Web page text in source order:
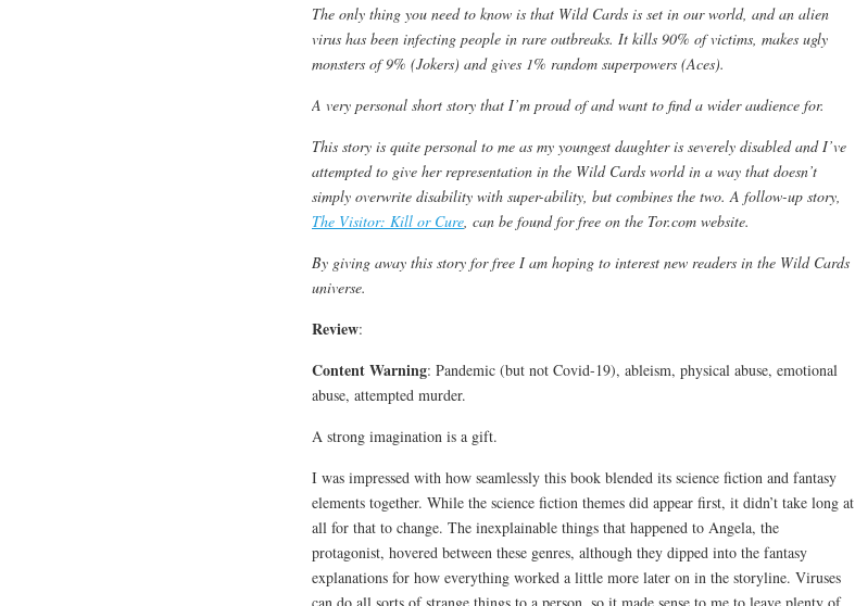
The only thing you need to know is that Wild Cards is set in our world, and an alien
virus has been infecting people in rare outbreaks. It kills 90% of victims, makes ugly
monsters of 9% (Jokers) and gives 1% random superpowers (Aces).
A very personal short story that I’m proud of and want to find a wider audience for.
This story is quite personal to me as my youngest daughter is severely disabled and I’ve
attempted to give her representation in the Wild Cards world in a way that doesn’t
simply overwrite disability with super-ability, but combines the two. A follow-up story,
The Visitor: Kill or Cure, can be found for free on the Tor.com website.
By giving away this story for free I am hoping to interest new readers in the Wild Cards
universe.
Review:
Content Warning: Pandemic (but not Covid-19), ableism, physical abuse, emotional
abuse, attempted murder.
A strong imagination is a gift.
I was impressed with how seamlessly this book blended its science fiction and fantasy
elements together. While the science fiction themes did appear first, it didn’t take long at
all for that to change. The inexplainable things that happened to Angela, the
protagonist, hovered between these genres, although they dipped into the fantasy
explanations for how everything worked a little more later on in the storyline. Viruses